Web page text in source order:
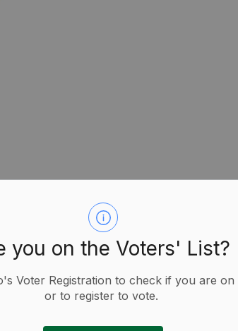
you on the Voters' List?
Voter Registration to check if you are
or to register to vote.
Know as an Underrepresented
a series of workshops for people
2026 elections.